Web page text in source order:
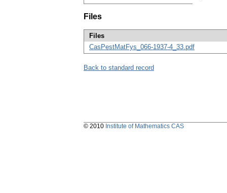
Files
Files
CasPestMatFys_066-1937-4_33.pdf
Back to standard record
© 2010 Institute of Mathematics CAS